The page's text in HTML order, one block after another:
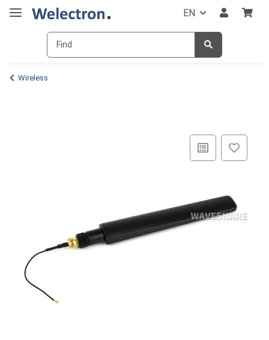
EN
Wireless